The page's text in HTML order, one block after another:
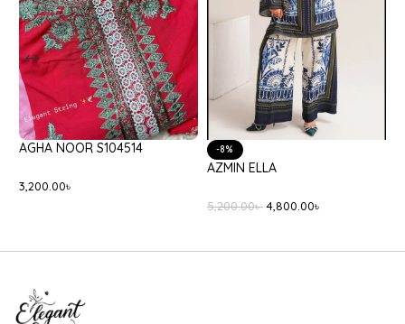
BATIK BLACK ONYX
8,400.00
CELINA AMARANTE